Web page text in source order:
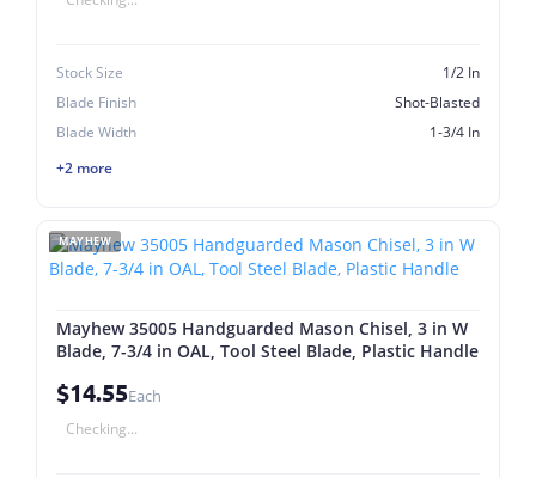
Stock Size
1/2 In
Blade Finish
Shot-Blasted
Blade Width
1-3/4 In
+2 more
MAYHEW
Mayhew 35005 Handguarded Mason Chisel, 3 in W
Blade, 7-3/4 in OAL, Tool Steel Blade, Plastic Handle
$14.55Each
Checking...